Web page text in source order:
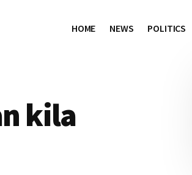
HOME NEWS POLITICS
kila